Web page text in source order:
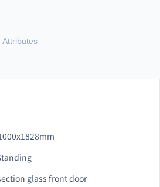
Attributes
glass front door